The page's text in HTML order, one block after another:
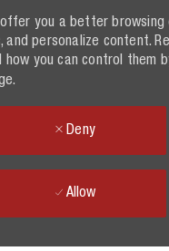
you a better browsing
personalize content.
how you can control them
Deny
Allow